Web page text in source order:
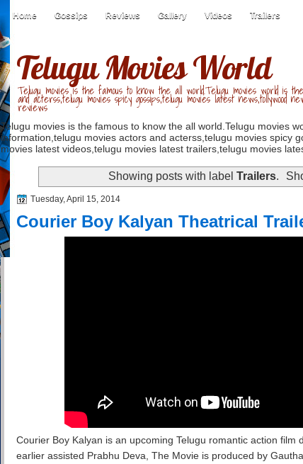
Home Gossips Reviews Gallery Videos Trailers
Telugu Movies World
Telugu movies is the famous to know the all world.Telugu movies world is
and acterss,telugu movies spicy gossips,telugu movies latest
reviews
Telugu movies is the famous to know the all world.Telugu movies
information,telugu movies actors and acterss,telugu movies spicy
movies latest videos,telugu movies latest trailers,telugu movies
Showing posts with label Trailers.
Tuesday, April 15, 2014
Courier Boy Kalyan Theatrical
Courier Boy Kalyan is an upcoming Telugu romantic action film
earlier assisted Prabhu Deva, The Movie is produced by